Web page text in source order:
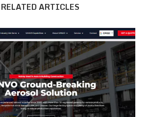
RELATED ARTICLES